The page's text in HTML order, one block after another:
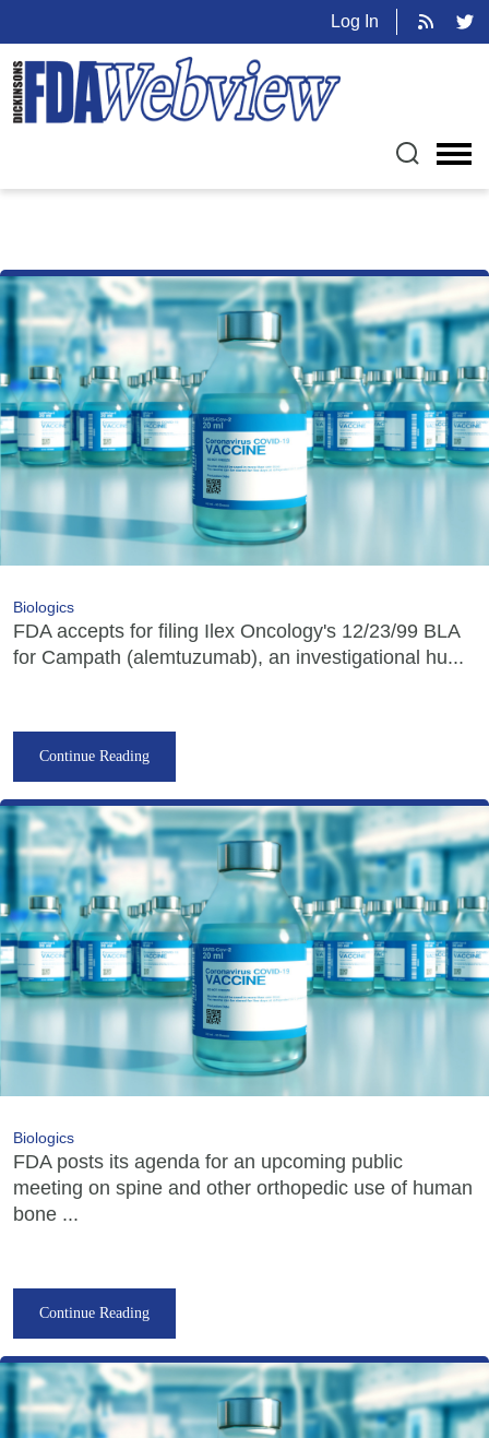
Log In
Biologics
FDA accepts for filing Ilex Oncology's 12/23/99 BLA
for Campath (alemtuzumab), an investigational hu...
Continue Reading
Biologics
FDA posts its agenda for an upcoming public
meeting on spine and other orthopedic use of human
bone ...
Continue Reading